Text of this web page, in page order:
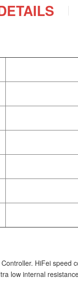
HiFei
low internal